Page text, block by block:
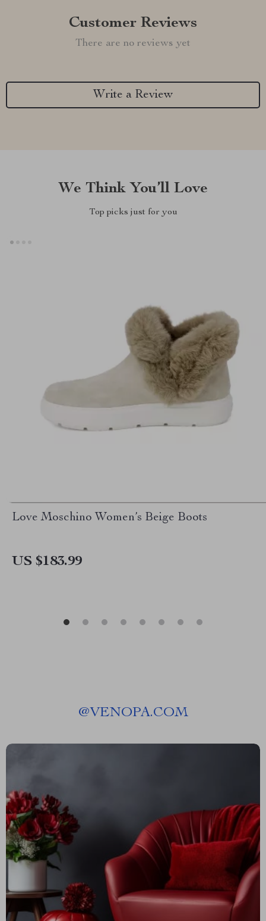
Customer Reviews
There are no reviews yet
Write a Review
We Think You’ll Love
Top picks just for you
Love Moschino Women’s Beige Boots
US $183.99
@VENOPA.COM